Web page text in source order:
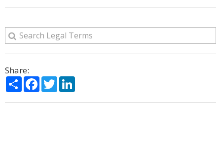
Share:
ShareFacebook
Twitter